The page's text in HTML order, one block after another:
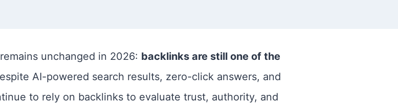
unchanged in 2026: backlinks are still one of the
AI-powered search results, zero-click answers, and
to rely on backlinks to evaluate trust, authority, and